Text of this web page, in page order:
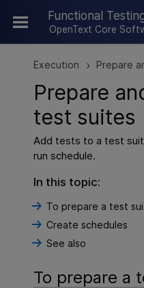
Functional
OpenText Core
Skip To
Execution > Prepare
Prepare
test suites
Add tests to a test
run schedule.
In this topic:
To prepare a test
Create schedules
See also
To prepare a